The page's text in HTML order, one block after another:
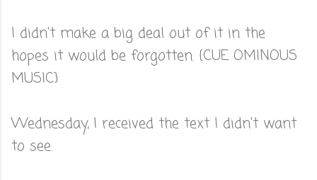
I didn't make a big deal out of it in the
hopes it would be forgotten. {CUE OMINOUS
MUSIC}
Wednesday, I received the text I didn't want
to see.